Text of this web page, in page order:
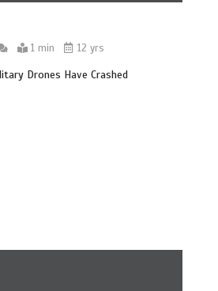
1 min 12 yrs
Drones Have Crashed